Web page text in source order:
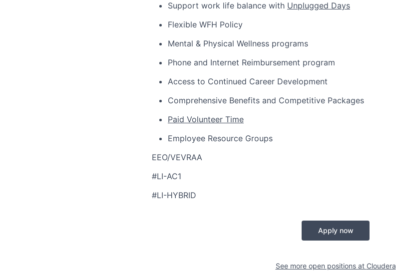
Support work life balance with Unplugged Days
Flexible WFH Policy
Mental & Physical Wellness programs
Phone and Internet Reimbursement program
Access to Continued Career Development
Comprehensive Benefits and Competitive Packages
Paid Volunteer Time
Employee Resource Groups
EEO/VEVRAA
#LI-AC1
#LI-HYBRID
Apply now
See more open positions at Cloudera